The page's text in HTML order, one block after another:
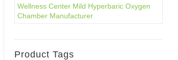
Wellness Center Mild Hyperbaric Oxygen
Chamber Manufacturer
Product Tags